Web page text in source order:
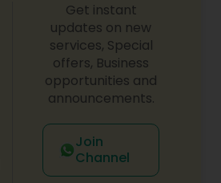
Get instant
updates on new
services, Special
offers, Business
opportunities and
announcements.
Join
Channel